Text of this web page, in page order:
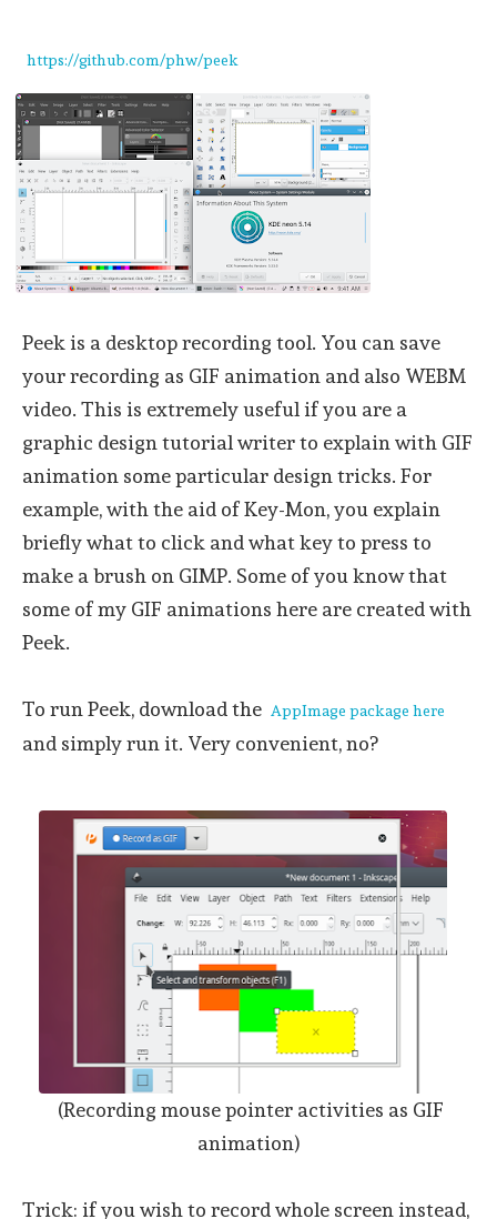
https://github.com/phw/peek
Peek is a desktop recording tool. You can save
your recording as GIF animation and also WEBM
video. This is extremely useful if you are a
graphic design tutorial writer to explain with GIF
animation some particular design tricks. For
example, with the aid of Key-Mon, you explain
briefly what to click and what key to press to
make a brush on GIMP. Some of you know that
some of my GIF animations here are created with
Peek.
To run Peek, download the AppImage package here
and simply run it. Very convenient, no?
(Recording mouse pointer activities as GIF
animation)
Trick: if you wish to record whole screen instead,